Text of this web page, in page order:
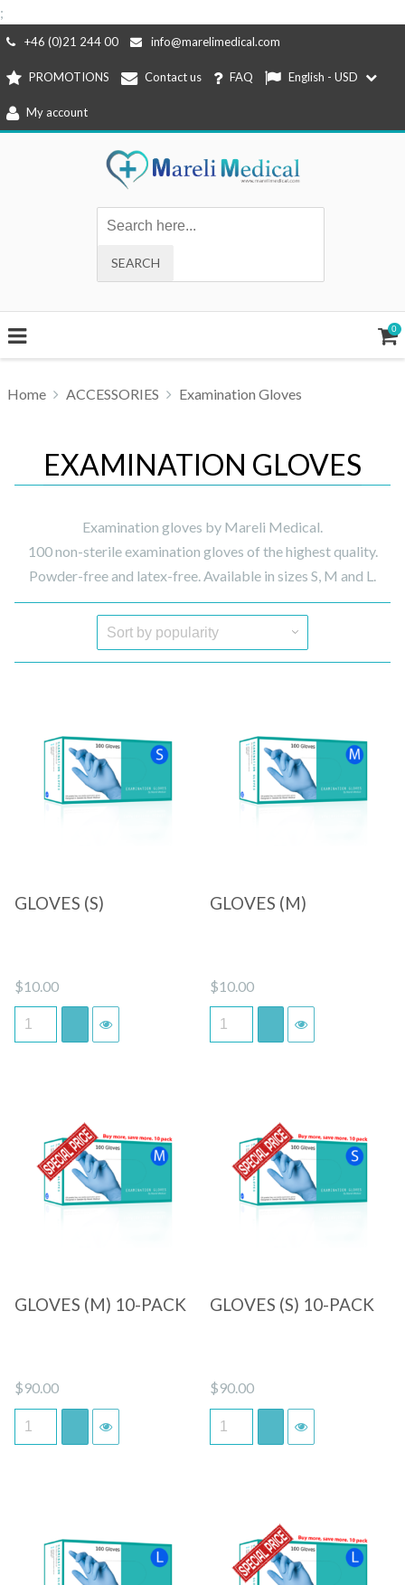
;
Skip
content
+46 (0)21 244 00 info@marelimedical.com
PROMOTIONS Contact us FAQ English - USD
My account
0
Home ACCESSORIES Examination Gloves
EXAMINATION GLOVES
Examination gloves by Mareli Medical.
100 non-sterile examination gloves of the highest quality.
Powder-free and latex-free. Available in sizes S, M and L.
Quick View
GLOVES (S)
$10.00
Quick View
GLOVES (M)
$10.00
Quick View
GLOVES (M) 10-PACK
$90.00
Quick View
GLOVES (S) 10-PACK
$90.00